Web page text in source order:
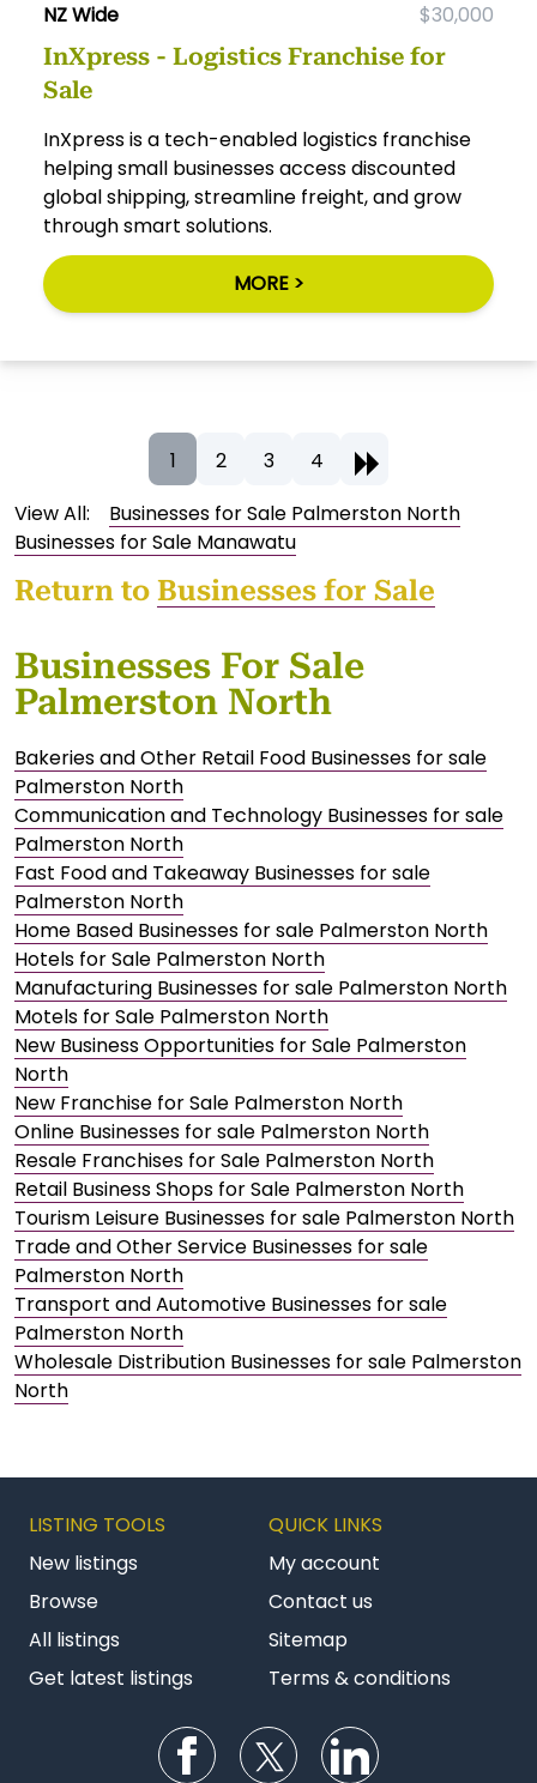
NZ Wide $30,000
InXpress - Logistics Franchise for
Sale
InXpress is a tech-enabled logistics franchise
helping small businesses access discounted
global shipping, streamline freight, and grow
through smart solutions.
MORE >
1 2 3
4
View All:
Businesses for Sale Palmerston North
Businesses for Sale Manawatu
Return to Businesses for Sale
Businesses For Sale
Palmerston North
Bakeries and Other Retail Food Businesses for sale
Palmerston North
Communication and Technology Businesses for sale
Palmerston North
Fast Food and Takeaway Businesses for sale
Palmerston North
Home Based Businesses for sale Palmerston North
Hotels for Sale Palmerston North
Manufacturing Businesses for sale Palmerston North
Motels for Sale Palmerston North
New Business Opportunities for Sale Palmerston
North
New Franchise for Sale Palmerston North
Online Businesses for sale Palmerston North
Resale Franchises for Sale Palmerston North
Retail Business Shops for Sale Palmerston North
Tourism Leisure Businesses for sale Palmerston North
Trade and Other Service Businesses for sale
Palmerston North
Transport and Automotive Businesses for sale
Palmerston North
Wholesale Distribution Businesses for sale Palmerston
North
LISTING TOOLS
New listings
Browse
All listings
Get latest listings
QUICK LINKS
My account
Contact us
Sitemap
Terms & conditions
Follow us on Facebook
Follow us on Twitter